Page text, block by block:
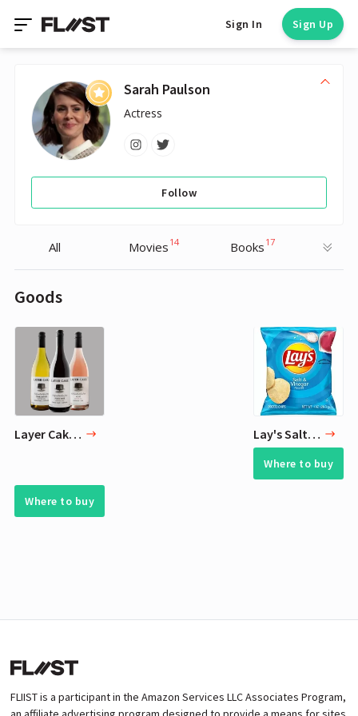
Sign In Sign Up
Sarah Paulson
Actress
Follow
All Movies 14 Books 17
Goods
Layer Cake Wines
Where to buy
Lay's Salt & Vinegar Flavored Potato Chips, 1 Ounce (Pack of 40)
Where to buy
FLIIST is a participant in the Amazon Services LLC Associates Program,